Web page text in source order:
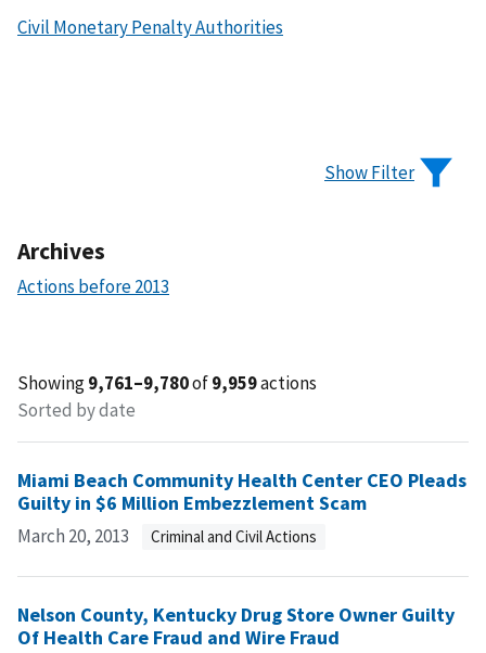
Civil Monetary Penalty Authorities
Show Filter
Archives
Actions before 2013
Showing9,761–9,780of9,959actions
Sorted by date
Miami Beach Community Health Center CEO Pleads
Guilty in $6 Million Embezzlement Scam
March 20, 2013 Criminal and Civil Actions
Nelson County, Kentucky Drug Store Owner Guilty
Of Health Care Fraud and Wire Fraud